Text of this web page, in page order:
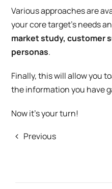
Various approaches are
your core target’s needs
market study, customer
personas.
Finally, this will allow you to
the information you have
Now it’s your turn!
Previous